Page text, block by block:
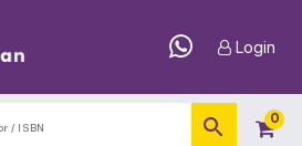
Login
0